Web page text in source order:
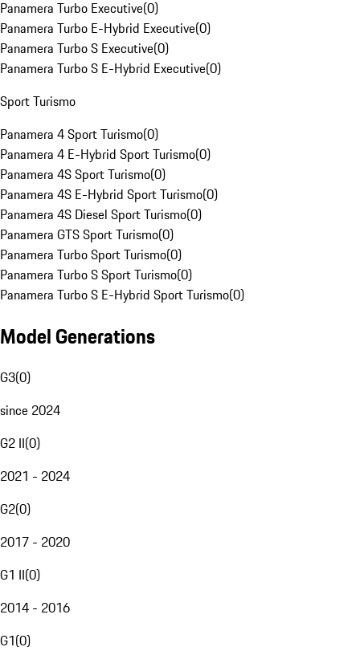
Panamera Turbo Executive(0)
Panamera Turbo E-Hybrid Executive(0)
Panamera Turbo S Executive(0)
Panamera Turbo S E-Hybrid Executive(0)
Sport Turismo
Panamera 4 Sport Turismo(0)
Panamera 4 E-Hybrid Sport Turismo(0)
Panamera 4S Sport Turismo(0)
Panamera 4S E-Hybrid Sport Turismo(0)
Panamera 4S Diesel Sport Turismo(0)
Panamera GTS Sport Turismo(0)
Panamera Turbo Sport Turismo(0)
Panamera Turbo S Sport Turismo(0)
Panamera Turbo S E-Hybrid Sport Turismo(0)
Model Generations
G3(0)
since 2024
G2 II(0)
2021 - 2024
G2(0)
2017 - 2020
G1 II(0)
2014 - 2016
G1(0)